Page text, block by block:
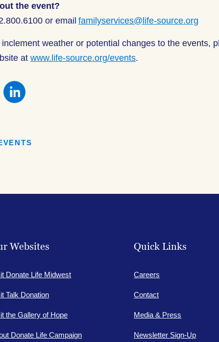
the event?
or email familyservices@life-source.org
weather or potential changes to the events,
at www.life-source.org/events.
this
Share
Websites
Donate Life Midwest
Talk Donation
the Gallery of Hope
Donate Life Campaign
Quick Links
Careers
Contact
Media & Press
Newsletter Sign-Up